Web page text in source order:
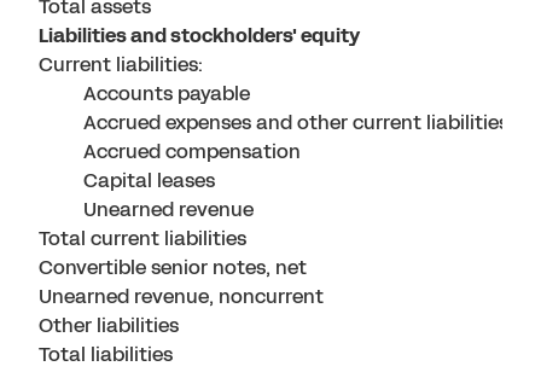
Total assets
Liabilities and stockholders' equity
Current liabilities:
Accounts payable
Accrued expenses and other current liabilities
Accrued compensation
Capital leases
Unearned revenue
Total current liabilities
Convertible senior notes, net
Unearned revenue, noncurrent
Other liabilities
Total liabilities